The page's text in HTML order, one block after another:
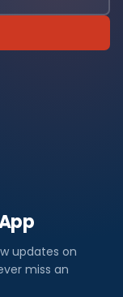
updates on
miss an